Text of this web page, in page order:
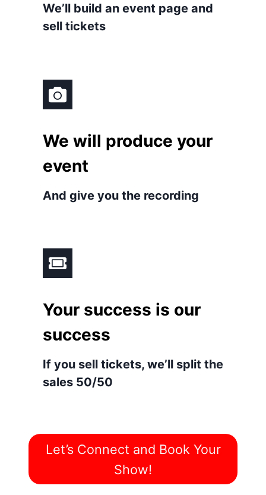
We’ll build an event page and
sell tickets
We will produce your
event
And give you the recording
Your success is our
success
If you sell tickets, we’ll split the
sales 50/50
Let’s Connect and Book Your
Show!